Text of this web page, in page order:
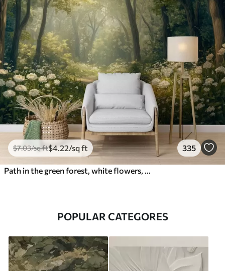
$7.03/sq ft$4.22/sq ft 335
POPULAR CATEGORES